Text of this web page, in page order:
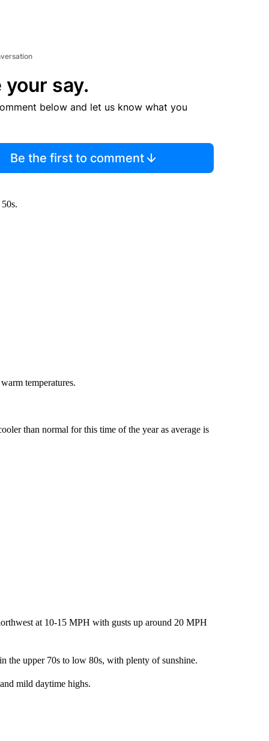
your say.
below and let us know what you
Be the first to comment
temperatures.
than normal for this time of the year as average is
at 10-15 MPH with gusts up around 20 MPH
the upper 70s to low 80s, with plenty of sunshine.
mild daytime highs.